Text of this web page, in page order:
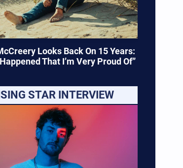
Looks Back On 15 Years:
Happened That I’m Very Proud Of”
STAR INTERVIEW